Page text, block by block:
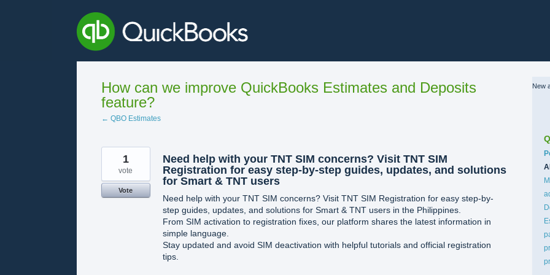
How can we improve QuickBooks Estimates and Deposits
feature?
← QBO Estimates
Need help with your TNT SIM concerns? Visit TNT SIM
Registration for easy step-by-step guides, updates, and solutions
for Smart & TNT users
Need help with your TNT SIM concerns? Visit TNT SIM Registration for easy step-by-
step guides, updates, and solutions for Smart & TNT users in the Philippines.
From SIM activation to registration fixes, our platform shares the latest information in
simple language.
Stay updated and avoid SIM deactivation with helpful tutorials and official registration
tips.
1
vote
Vote
New